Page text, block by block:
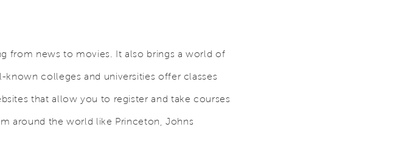
from news to movies. It also brings a world of
colleges and universities offer classes
that allow you to register and take courses
around the world like Princeton, Johns